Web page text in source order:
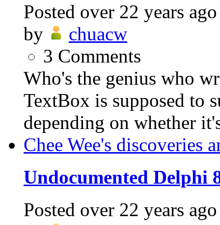
Posted over 22 years ago
by
chuacw
3 Comments
Who's the genius who
TextBox is supposed to
depending on whether
Chee Wee's discoveries
Undocumented Delphi
Posted over 22 years ago